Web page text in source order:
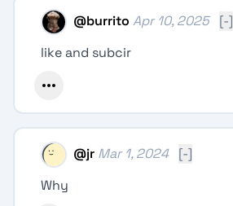
@burrito Apr 10, 2025
[-]
like and subcir
@jr Mar 1, 2024
[-]
Why